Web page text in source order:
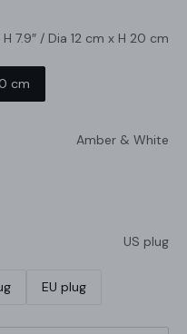
7.9″ / Dia 12 cm x H 20 cm
cm
Amber & White
US plug
EU plug